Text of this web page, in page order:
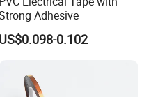
Adhesive
US$0.098-0.102